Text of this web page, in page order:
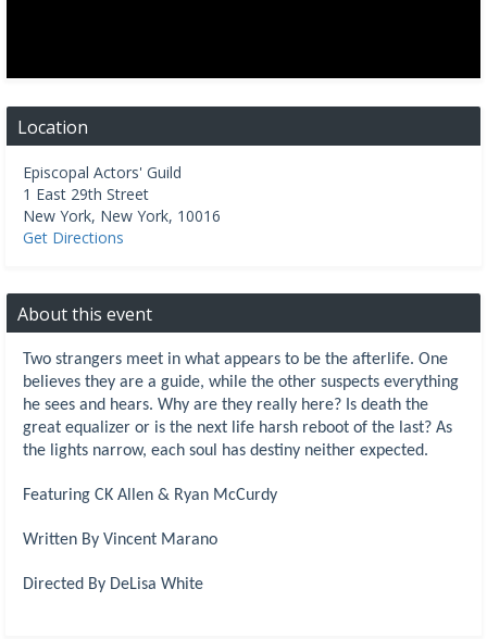
Location
Episcopal Actors' Guild
1 East 29th Street
New York, New York, 10016
Get Directions
About this event
Two strangers meet in what appears to be the afterlife. One
believes they are a guide, while the other suspects everything
he sees and hears. Why are they really here? Is death the
great equalizer or is the next life harsh reboot of the last? As
the lights narrow, each soul has destiny neither expected.
Featuring CK Allen & Ryan McCurdy
Written By Vincent Marano
Directed By DeLisa White